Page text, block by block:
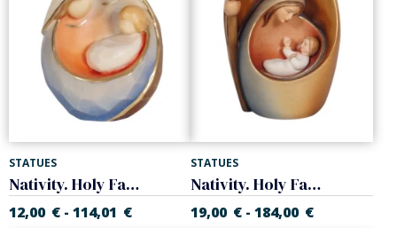
STATUES
Nativity. Holy Family
12,00 € - 114,01 €
STATUES
Nativity. Holy Family
19,00 € -184,00 €